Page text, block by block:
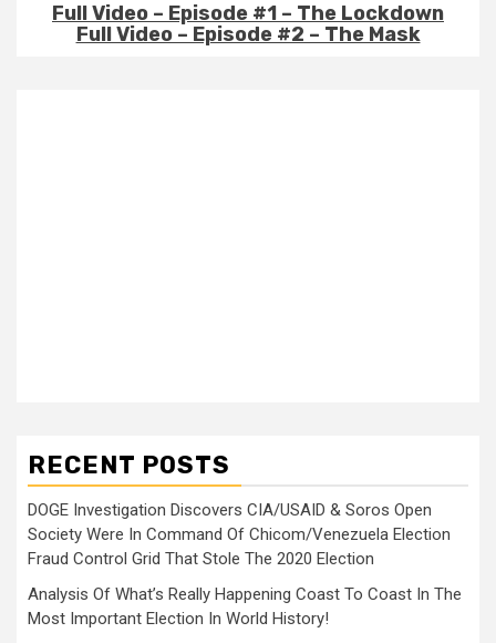
Full Video – Episode #1 – The Lockdown
Full Video – Episode #2 – The Mask
RECENT POSTS
DOGE Investigation Discovers CIA/USAID & Soros Open
Society Were In Command Of Chicom/Venezuela Election
Fraud Control Grid That Stole The 2020 Election
Analysis Of What’s Really Happening Coast To Coast In The
Most Important Election In World History!